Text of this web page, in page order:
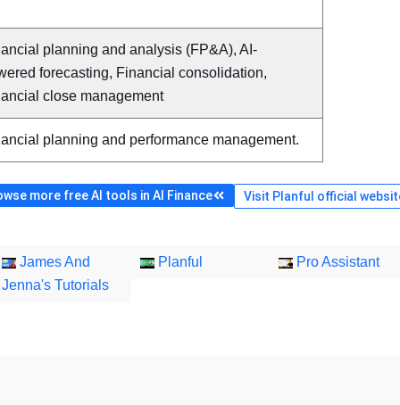
planning and analysis (FP&A), AI-
forecasting, Financial consolidation,
close management
planning and performance management.
more free AI tools in AI Finance Visit Planful official
James And
Jenna's Tutorials
Planful Pro Assistant